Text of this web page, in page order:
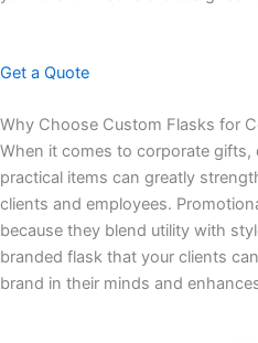
Get a Quote
Why Choose Custom Flasks for
When it comes to corporate gifts,
practical items can greatly
clients and employees.
because they blend utility with
branded flask that your clients
brand in their minds and